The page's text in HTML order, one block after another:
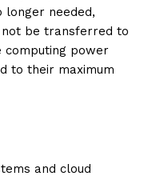
longer needed,
not be transferred to
computing power
to their maximum
and cloud